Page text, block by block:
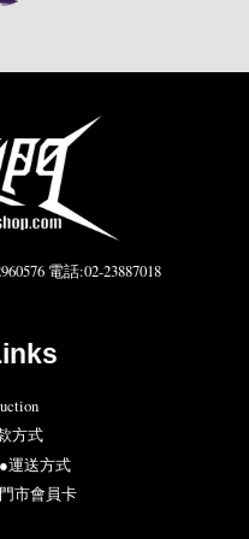
電話:02-23887018
方式
運送方式
市會員卡